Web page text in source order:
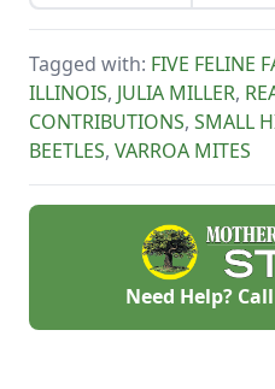
honeybees.
certified
grown
the
Tagged with: FIVE FELINE
ILLINOIS, JULIA MILLER,
CONTRIBUTIONS, SMALL
BEETLES, VARROA MITES
Need Help? Call